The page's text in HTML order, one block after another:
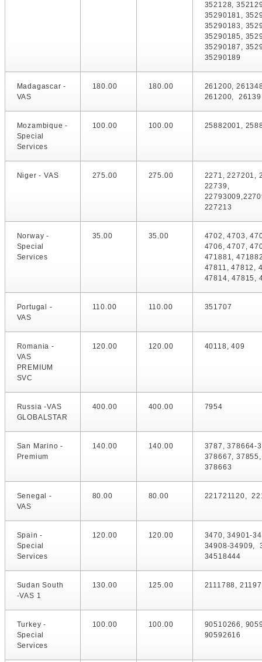
352128,
35290181,
35290183,
35290185,
35290187,
35290189
Madagascar -
VAS
180.00 180.00
261200,
261200, 26139
Mozambique -
Special
Services
100.00 100.00 25882001,
Niger - VAS 275.00 275.00
2271, 227201,
22739,
227213
Norway -
Special
Services
35.00 35.00
4702, 4703,
4706, 4707,
471881,
47811, 47812,
47814, 47815,
Portugal -
VAS
110.00 110.00 351707
Romania -
VAS
PREMIUM
SVC
120.00 120.00 40118, 409
Russia -VAS
GLOBALSTAR
400.00 400.00 7954
San Marino -
Premium
140.00 140.00
3787, 378664-
378667,
378663
Senegal -
VAS
80.00 80.00 221721120,
Spain -
Special
Services
120.00 120.00
3470, 34901-
34908-34909,
34518444
Sudan South
-VAS 1
130.00 125.00 2111788,
Turkey -
Special
Services
100.00 100.00
90510266,
90592616